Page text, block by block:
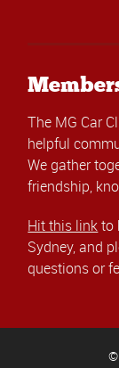
The MG Car
helpful
We gather
friendship,
Hit this linkto
Sydney, and
questions or
©